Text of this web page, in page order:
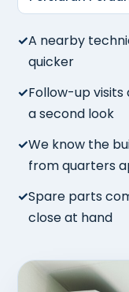
A nearby
quicker
Follow-up visits
a second look
We know the
from quarters
Spare parts
close at hand